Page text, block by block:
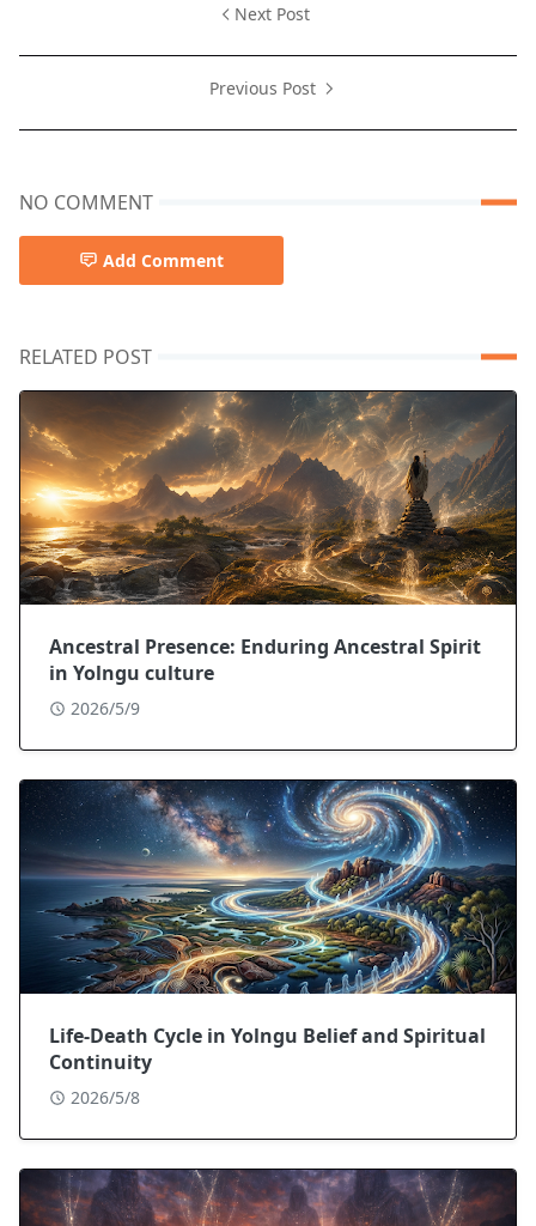
Next Post
Previous Post
NO COMMENT
Add Comment
RELATED POST
Ancestral Presence: Enduring Ancestral Spirit
in Yolngu culture
2026/5/9
Life-Death Cycle in Yolngu Belief and Spiritual
Continuity
2026/5/8